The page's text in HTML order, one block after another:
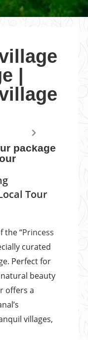
|
package
Tour
the “Princess
curated
Perfect for
beauty
offers a
villages,